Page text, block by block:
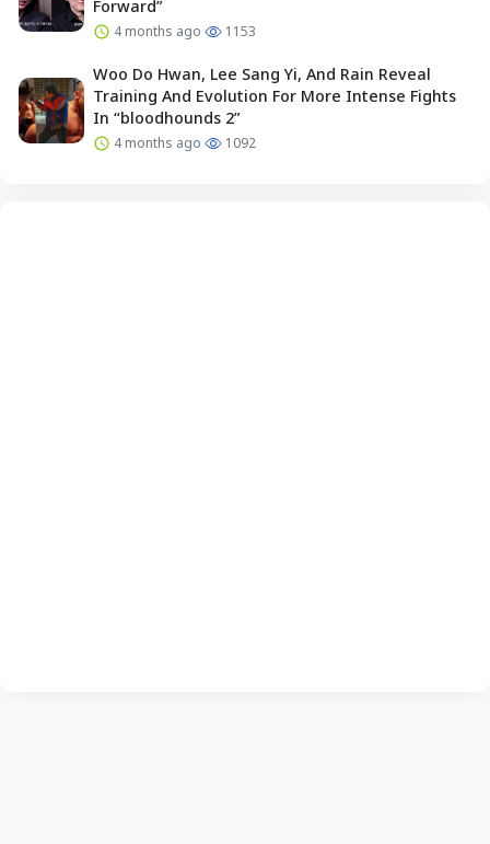
Forward”
4 months ago 1153
Woo Do Hwan, Lee Sang Yi, And Rain Reveal
Training And Evolution For More Intense Fights
In “bloodhounds 2”
4 months ago 1092